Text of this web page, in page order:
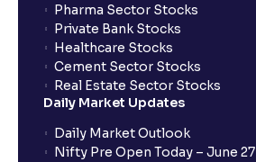
Pharma Sector Stocks
Private Bank Stocks
Healthcare Stocks
Cement Sector Stocks
Real Estate Sector Stocks
Daily Market Updates
Daily Market Outlook
Nifty Pre Open Today – June 27